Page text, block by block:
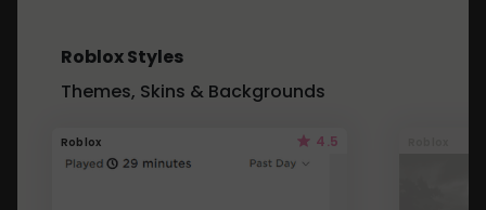
Roblox Styles
Themes, Skins & Backgrounds
Roblox 4.5